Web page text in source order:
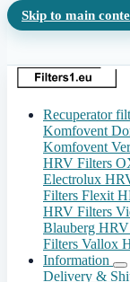
Skip to main
Recuperator
Komfovent
Komfovent
HRV Filters
Electrolux
Filters Flexit
HRV Filters
Blauberg
Filters Vallox
Information
Delivery &